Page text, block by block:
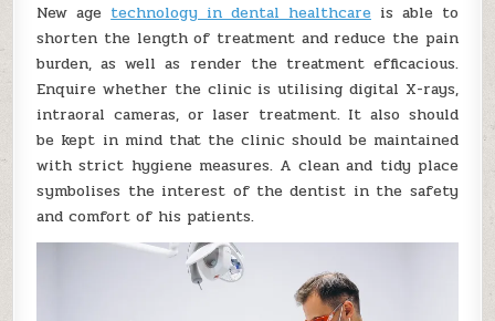
New agetechnology in dental healthcareis able to
shorten the length of treatment and reduce the pain
burden, as well as render the treatment efficacious.
Enquire whether the clinic is utilising digital X-rays,
intraoral cameras, or laser treatment. It also should
be kept in mind that the clinic should be maintained
with strict hygiene measures. A clean and tidy place
symbolises the interest of the dentist in the safety
and comfort of his patients.